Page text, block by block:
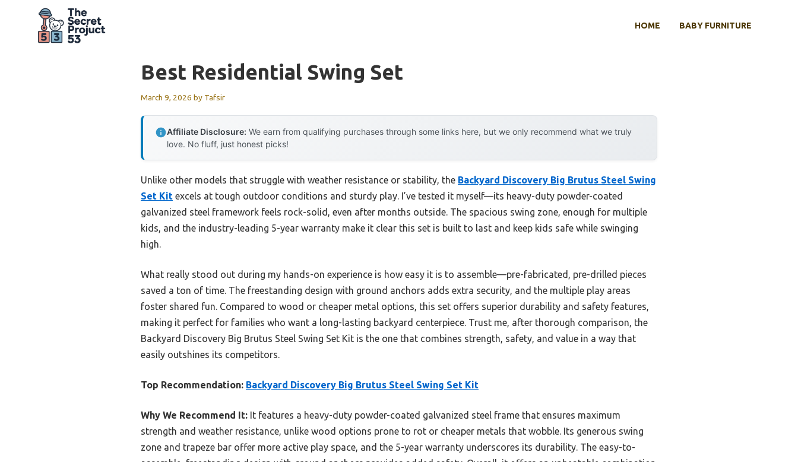
HOME BABY FURNITURE
Best Residential Swing Set
March 9, 2026 by Tafsir
Affiliate Disclosure: We earn from qualifying purchases through some links here, but we only recommend what we truly
love. No fluff, just honest picks!
Unlike other models that struggle with weather resistance or stability, the Backyard Discovery Big Brutus Steel Swing
Set Kit excels at tough outdoor conditions and sturdy play. I’ve tested it myself—its heavy-duty powder-coated
galvanized steel framework feels rock-solid, even after months outside. The spacious swing zone, enough for multiple
kids, and the industry-leading 5-year warranty make it clear this set is built to last and keep kids safe while swinging
high.
What really stood out during my hands-on experience is how easy it is to assemble—pre-fabricated, pre-drilled pieces
saved a ton of time. The freestanding design with ground anchors adds extra security, and the multiple play areas
foster shared fun. Compared to wood or cheaper metal options, this set offers superior durability and safety features,
making it perfect for families who want a long-lasting backyard centerpiece. Trust me, after thorough comparison, the
Backyard Discovery Big Brutus Steel Swing Set Kit is the one that combines strength, safety, and value in a way that
easily outshines its competitors.
Top Recommendation: Backyard Discovery Big Brutus Steel Swing Set Kit
Why We Recommend It: It features a heavy-duty powder-coated galvanized steel frame that ensures maximum
strength and weather resistance, unlike wood options prone to rot or cheaper metals that wobble. Its generous swing
zone and trapeze bar offer more active play space, and the 5-year warranty underscores its durability. The easy-to-